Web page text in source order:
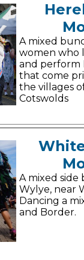
A mixed
women who
and perform
that come
the villages
Cotswolds
A mixed side
Wylye, near
Dancing a
and Border.